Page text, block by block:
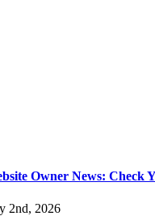
Owner News: Check
2nd, 2026